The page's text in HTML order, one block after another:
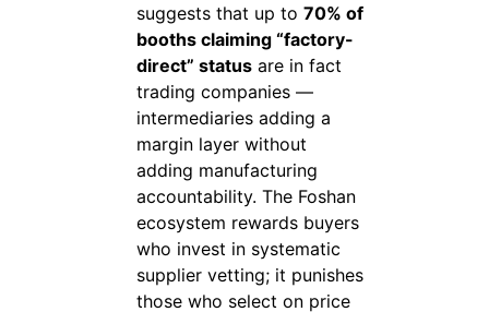
suggests that up to 70% of
booths claiming “factory-
direct” status are in fact
trading companies —
intermediaries adding a
margin layer without
adding manufacturing
accountability. The Foshan
ecosystem rewards buyers
who invest in systematic
supplier vetting; it punishes
those who select on price